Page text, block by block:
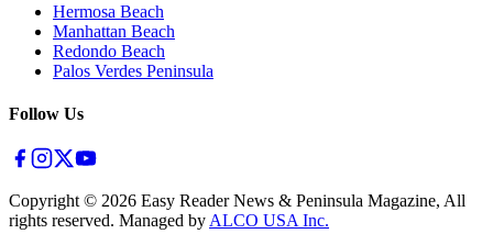
Hermosa Beach
Manhattan Beach
Redondo Beach
Palos Verdes Peninsula
Follow Us
Copyright © 2026 Easy Reader News & Peninsula Magazine, All
rights reserved. Managed by ALCO USA Inc.